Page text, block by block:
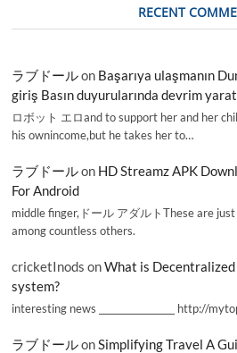
RECENT
ラブドールon Başarıya ulaşmanın
giriş Basın duyurularında devrim
ロボット エロand to support her and her
his ownincome,but he takes her to…
ラブドールon HD Streamz APK
For Android
middle finger,ドール アダルトThese are
among countless others.
cricketInods onWhat is
system?
interesting news _________________ http://
ラブドールonSimplifying Travel A